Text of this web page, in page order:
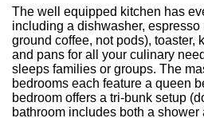
The well equipped kitchen has
including a dishwasher,
ground coffee, not pods), toaster,
and pans for all your culinary
sleeps families or groups. The
bedrooms each feature a queen
bedroom offers a tri-bunk setup
bathroom includes both a shower